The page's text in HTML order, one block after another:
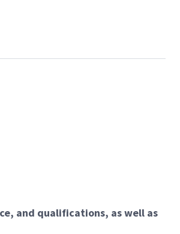
and qualifications, as well as